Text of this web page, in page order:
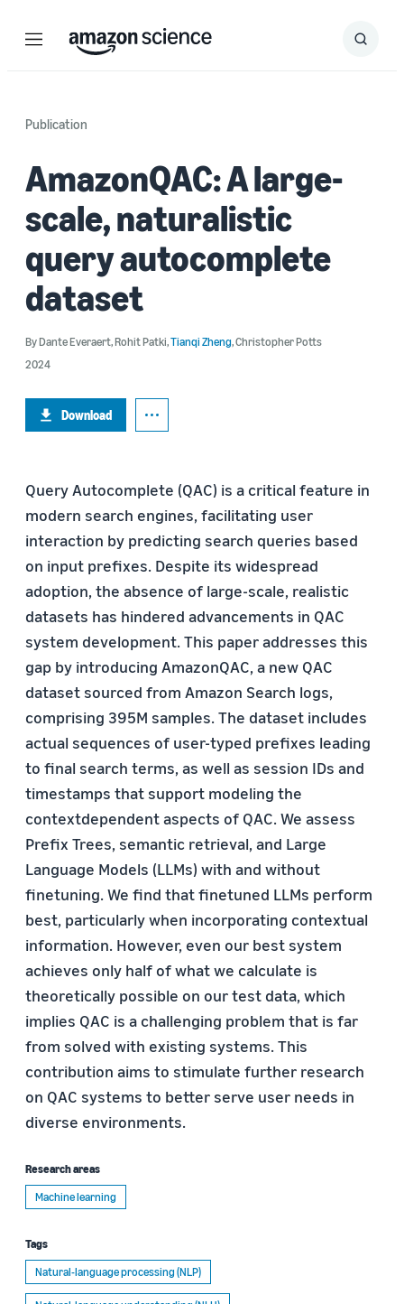
Menu Search
Submit
Publication
AmazonQAC: A large-
scale, naturalistic
query autocomplete
dataset
ByDante Everaert,Rohit Patki,Tianqi Zheng,Christopher Potts
2024
Download
Query Autocomplete (QAC) is a critical feature in
modern search engines, facilitating user
interaction by predicting search queries based
on input prefixes. Despite its widespread
adoption, the absence of large-scale, realistic
datasets has hindered advancements in QAC
system development. This paper addresses this
gap by introducing AmazonQAC, a new QAC
dataset sourced from Amazon Search logs,
comprising 395M samples. The dataset includes
actual sequences of user-typed prefixes leading
to final search terms, as well as session IDs and
timestamps that support modeling the
contextdependent aspects of QAC. We assess
Prefix Trees, semantic retrieval, and Large
Language Models (LLMs) with and without
finetuning. We find that finetuned LLMs perform
best, particularly when incorporating contextual
information. However, even our best system
achieves only half of what we calculate is
theoretically possible on our test data, which
implies QAC is a challenging problem that is far
from solved with existing systems. This
contribution aims to stimulate further research
on QAC systems to better serve user needs in
diverse environments.
Research areas
Machine learning
Tags
Natural-language processing (NLP)